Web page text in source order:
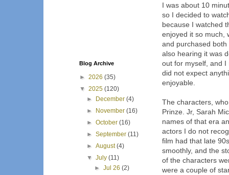
I was about 10
so I decided to
because I watched
enjoyed it so much,
and purchased
also hearing it was
out for myself, and I
did not expect
enjoyable.
The characters,
Prinze. Jr, Sarah
names of that era
actors I do not
film had that late
smoothly, and the
of the characters
were a couple of
Blog Archive
► 2026 (35)
▼ 2025 (120)
►
December(4)
►
November(16)
►October(16)
►September(11)
►August(4)
▼July(11)
► Jul 26 (2)